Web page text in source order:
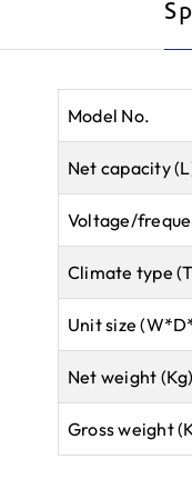
Model No.
Net capacity
Voltage/
Climate type
Unit size
Net weight (Kg)
Gross weight